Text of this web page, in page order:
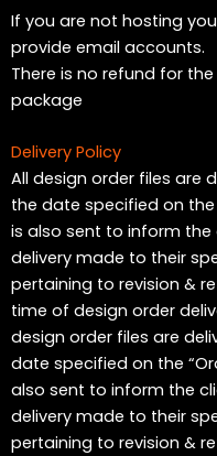
If you are not hosting
provide email accounts.
There is no refund for
package
Delivery Policy
All design order files are
the date specified on
is also sent to inform
delivery made to their
pertaining to revision &
time of design order
design order files are
date specified on the
also sent to inform the
delivery made to their
pertaining to revision &